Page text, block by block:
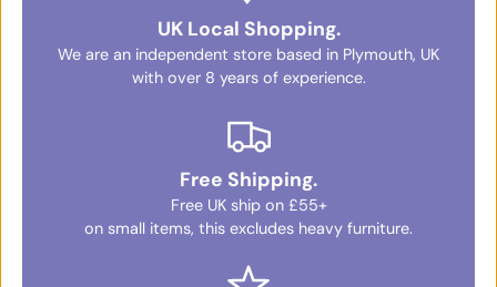
UK Local Shopping.
We are an independent store based in Plymouth, UK
with over 8 years of experience.
Free Shipping.
Free UK ship on £55+
on small items, this excludes heavy furniture.